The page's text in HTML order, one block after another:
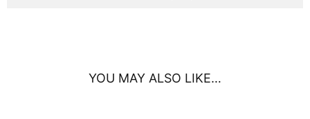
YOU MAY ALSO LIKE…